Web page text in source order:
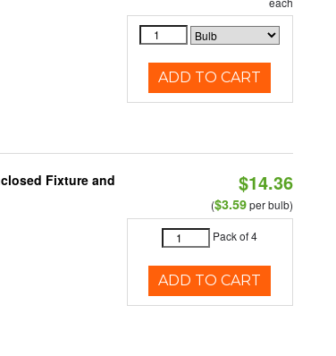
ADD TO CART
Fixture and
$14.36
($3.59per bulb)
Pack of 4
ADD TO CART